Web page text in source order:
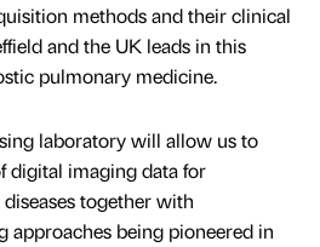
methods and their clinical
and the UK leads in this
pulmonary medicine.
laboratory will allow us to
digital imaging data for
together with
being pioneered in